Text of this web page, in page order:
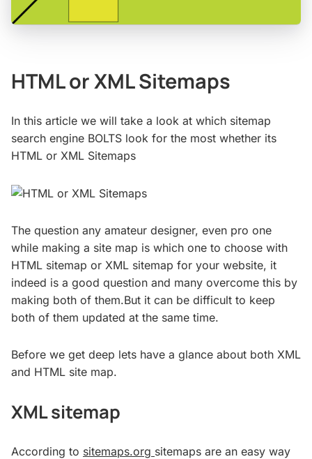
HTML or XML Sitemaps
In this article we will take a look at which sitemap
search engine BOLTS look for the most whether its
HTML or XML Sitemaps
The question any amateur designer, even pro one
while making a site map is which one to choose with
HTML sitemap or XML sitemap for your website, it
indeed is a good question and many overcome this by
making both of them.But it can be difficult to keep
both of them updated at the same time.
Before we get deep lets have a glance about both XML
and HTML site map.
XML sitemap
According to sitemaps.org sitemaps are an easy way